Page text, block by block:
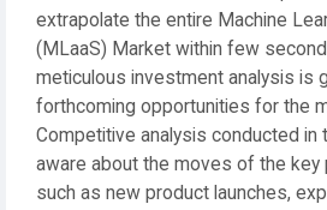
extrapolate the entire Machine
(MLaaS) Market within few
meticulous investment analysis is
forthcoming opportunities for the
Competitive analysis conducted in
aware about the moves of the key
such as new product launches,